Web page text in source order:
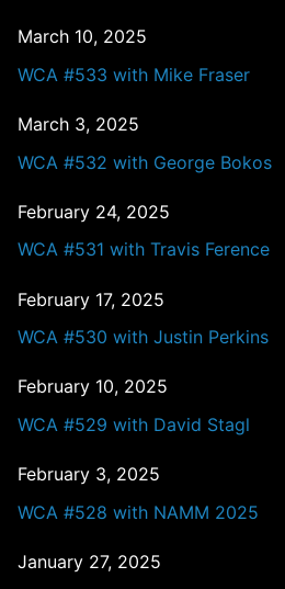
March 10, 2025
WCA #533 with Mike Fraser
March 3, 2025
WCA #532 with George Bokos
February 24, 2025
WCA #531 with Travis Ference
February 17, 2025
WCA #530 with Justin Perkins
February 10, 2025
WCA #529 with David Stagl
February 3, 2025
WCA #528 with NAMM 2025
January 27, 2025